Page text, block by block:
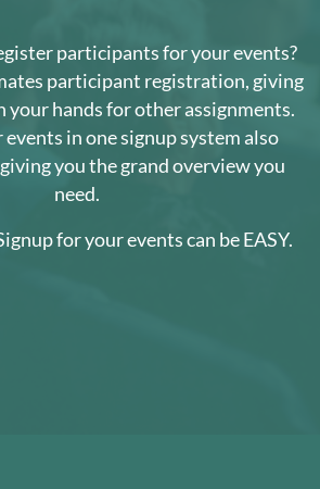
participants for your events?
participant registration, giving
your hands for other assignments.
in one signup system also
you the grand overview you
need.
for your events can be EASY.